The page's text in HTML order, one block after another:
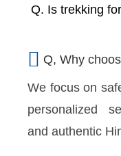
Q. Is trekking
Q, Why
We focus on
personalized
and authentic